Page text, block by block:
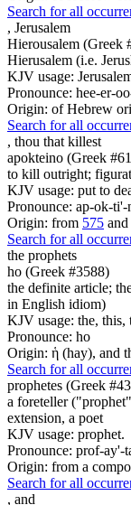
Search for all
, Jerusalem
Hierousalem (Greek
Hierusalem (i.e.
KJV usage:
Pronounce: hee-er-
Origin: of Hebrew
Search for all
, thou that killest
apokteino (Greek
to kill outright;
KJV usage: put to
Pronounce: ap-ok-ti'-
Origin: from 575 and
Search for all
the prophets
ho (Greek #3588)
the definite article;
in English idiom)
KJV usage: the, this,
Pronounce: ho
Origin: ἡ (hay), and
Search for all
prophetes (Greek
a foreteller
extension, a poet
KJV usage: prophet.
Pronounce: prof-ay'-
Origin: from a
Search for all
, and